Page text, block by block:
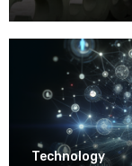
Technology